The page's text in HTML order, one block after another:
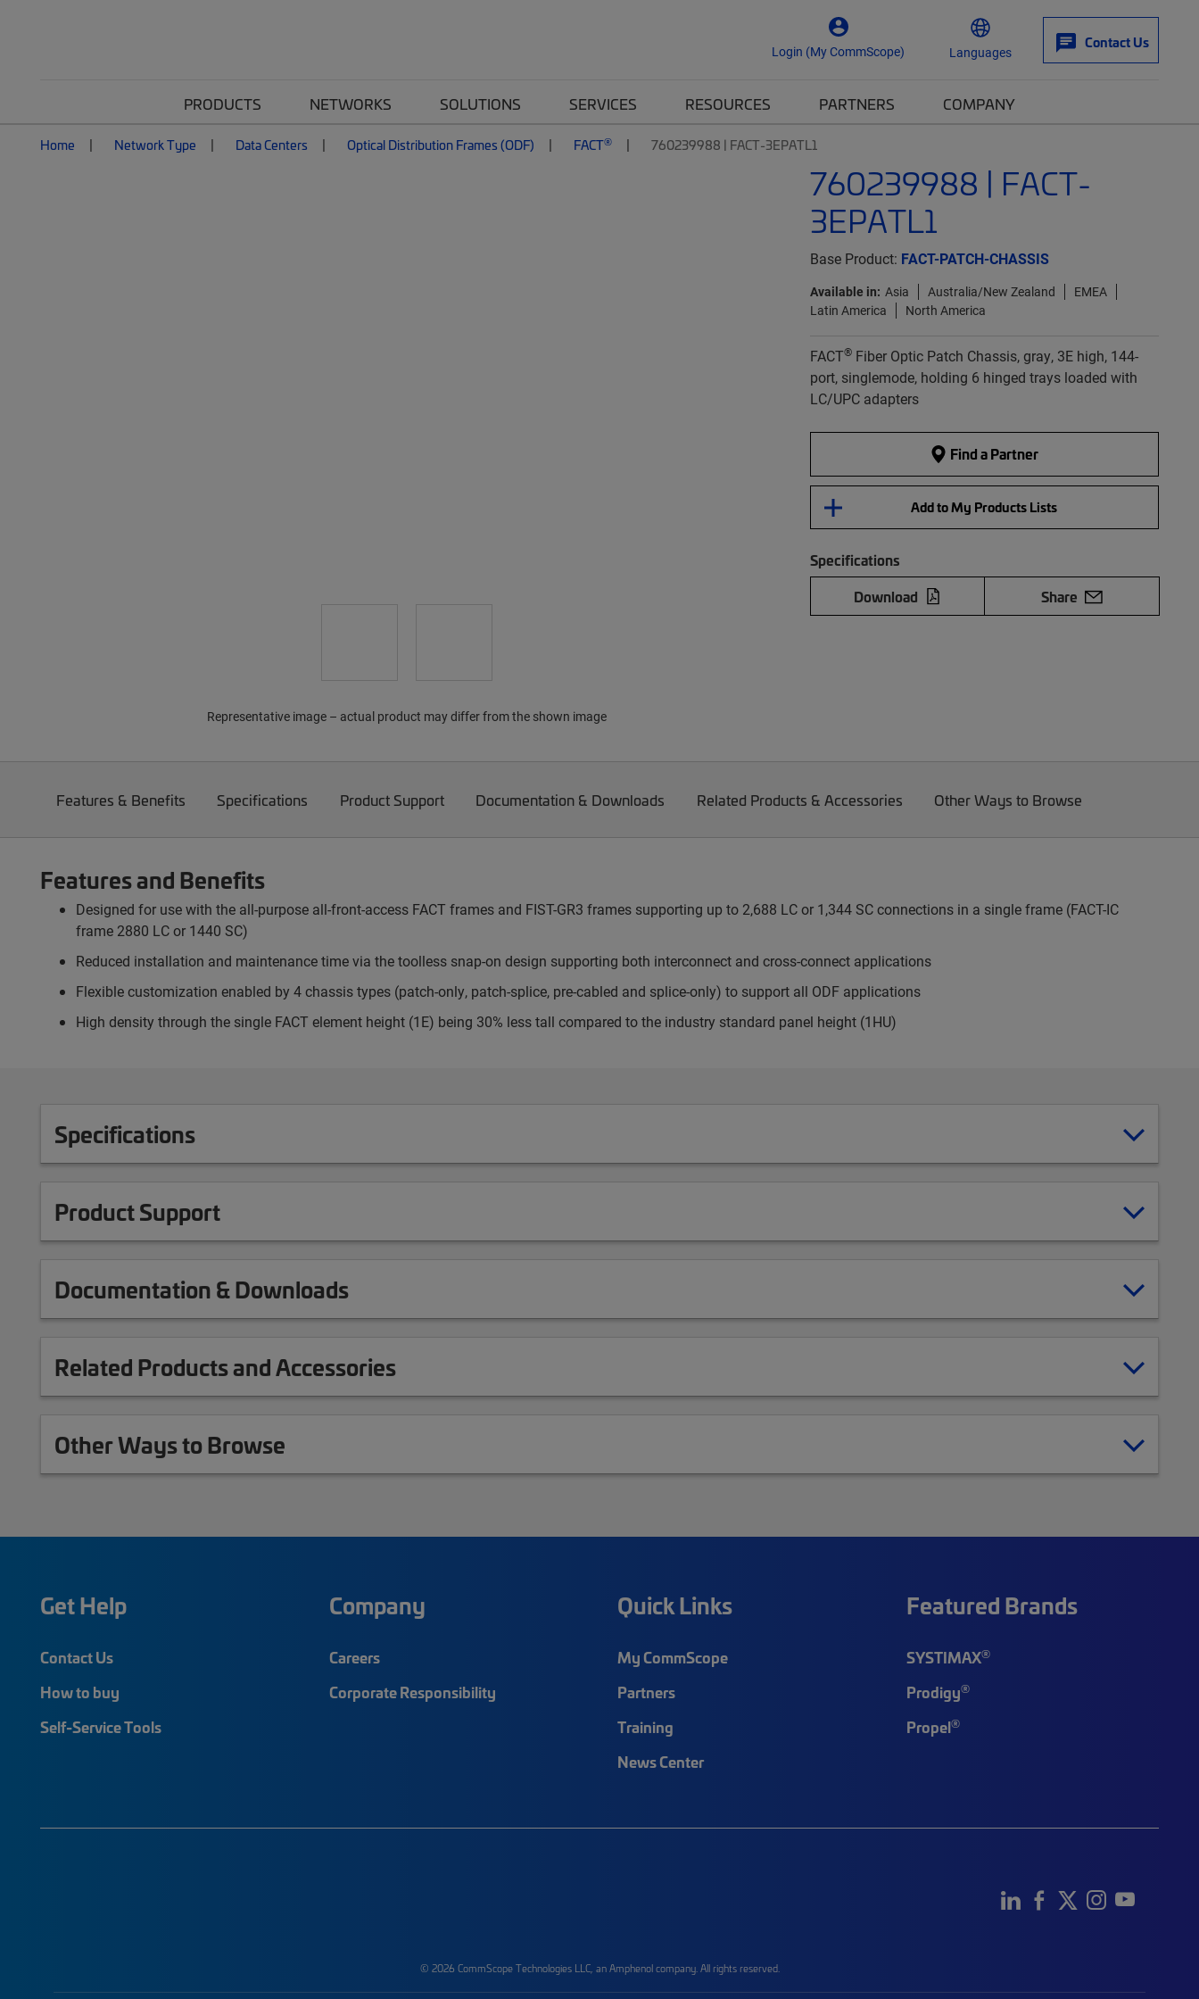
Login (My CommScope) Languages
Contact Us
PRODUCTS NETWORKS SOLUTIONS SERVICES RESOURCES PARTNERS COMPANY
Home Network Type Data Centers Optical Distribution Frames (ODF) FACT® 760239988 | FACT-3EPATL1
760239988 | FACT-
3EPATL1
Base Product: FACT-PATCH-CHASSIS
Available in: Asia Australia/New Zealand
EMEA
Latin America
North America
FACT®Fiber Optic Patch Chassis, gray, 3E high, 144-
port, singlemode, holding 6 hinged trays loaded with
LC/UPC adapters
Find a Partner
Add to My Products Lists
Specifications
Download
Share
Representative image – actual product may differ from the shown image
Features & Benefits Specifications Product Support Documentation & Downloads Related Products & Accessories Other Ways to Browse
Features and Benefits
Designed for use with the all-purpose all-front-access FACT frames and FIST-GR3 frames supporting up to 2,688 LC or 1,344 SC connections in a single frame (FACT-IC
frame 2880 LC or 1440 SC)
Reduced installation and maintenance time via the toolless snap-on design supporting both interconnect and cross-connect applications
Flexible customization enabled by 4 chassis types (patch-only, patch-splice, pre-cabled and splice-only) to support all ODF applications
High density through the single FACT element height (1E) being 30% less tall compared to the industry standard panel height (1HU)
Specifications
Product Support
Documentation & Downloads
Related Products and Accessories
Other Ways to Browse
Get Help
Contact Us
How to buy
Self-Service Tools
Company
Careers
Corporate Responsibility
Quick Links
My CommScope
Partners
Training
News Center
Featured Brands
SYSTIMAX®
Prodigy®
Propel®
© 2026 CommScope Technologies LLC, an Amphenol company. All rights reserved.